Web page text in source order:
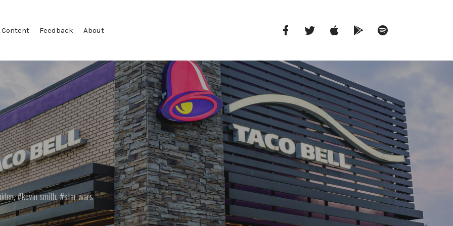
Feedback About FacebookTwitter iTunes
Google
Music
, kevin smith, star wars